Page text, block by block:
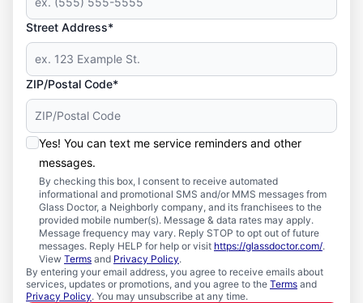
Street Address*
ZIP/Postal Code*
Yes! You can text me service reminders and other
messages.
By checking this box, I consent to receive automated
informational and promotional SMS and/or MMS messages from
Glass Doctor, a Neighborly company, and its franchisees to the
provided mobile number(s). Message & data rates may apply.
Message frequency may vary. Reply STOP to opt out of future
messages. Reply HELP for help or visit https://glassdoctor.com/.
View Terms and Privacy Policy.
By entering your email address, you agree to receive emails about
services, updates or promotions, and you agree to the Terms and
Privacy Policy. You may unsubscribe at any time.